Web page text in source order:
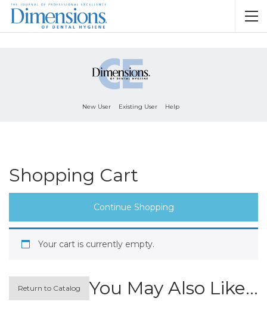
New User Existing User Help
Shopping Cart
Continue Shopping
Your cart is currently empty.
Return to Catalog You May Also Like…